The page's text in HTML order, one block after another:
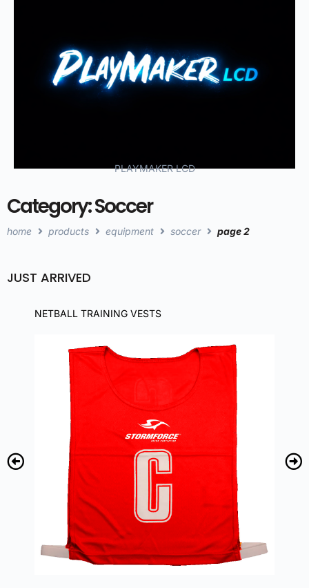
PLAYMAKER LCD
Category: Soccer
home products equipment soccer page 2
JUST ARRIVED
NETBALL TRAINING VESTS